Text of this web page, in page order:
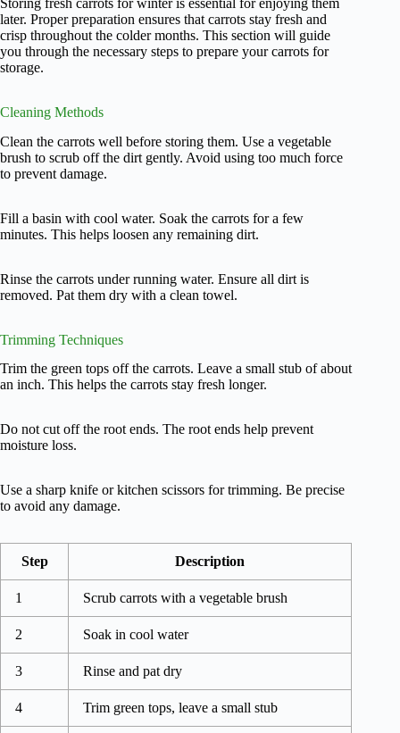
later. Proper preparation ensures that carrots stay fresh and
crisp throughout the colder months. This section will guide
you through the necessary steps to prepare your carrots for
storage.
Cleaning Methods
Clean the carrots well before storing them. Use a vegetable
brush to scrub off the dirt gently. Avoid using too much force
to prevent damage.
Fill a basin with cool water. Soak the carrots for a few
minutes. This helps loosen any remaining dirt.
Rinse the carrots under running water. Ensure all dirt is
removed. Pat them dry with a clean towel.
Trimming Techniques
Trim the green tops off the carrots. Leave a small stub of about
an inch. This helps the carrots stay fresh longer.
Do not cut off the root ends. The root ends help prevent
moisture loss.
Use a sharp knife or kitchen scissors for trimming. Be precise
to avoid any damage.
Step Description
1 Scrub carrots with a vegetable brush
2 Soak in cool water
3 Rinse and pat dry
4 Trim green tops, leave a small stub